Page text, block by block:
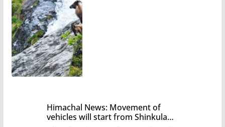
Himachal News: Movement of
vehicles will start from Shinkula